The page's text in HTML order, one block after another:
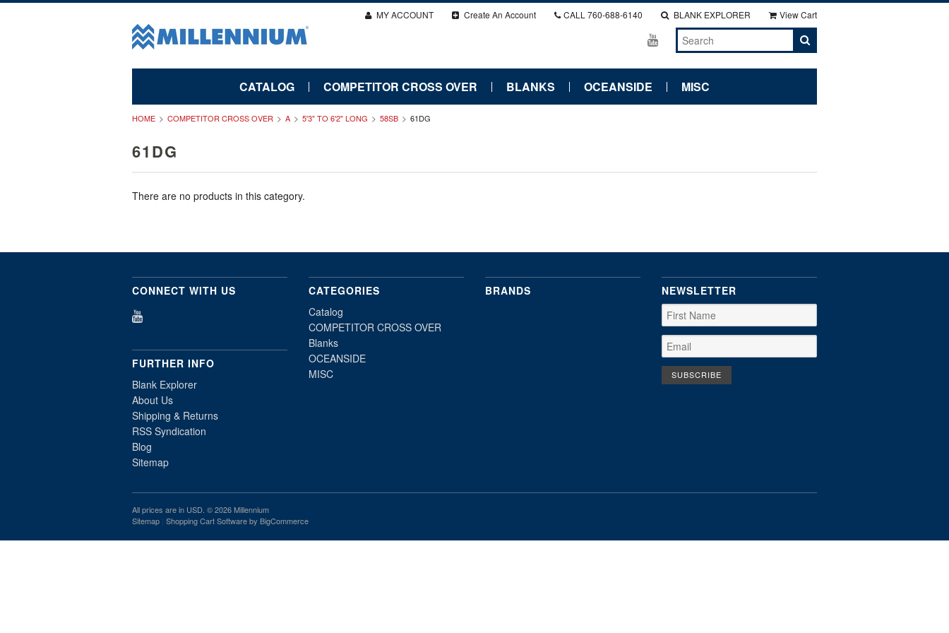
MY ACCOUNT Create An Account CALL 760-688-6140 BLANK EXPLORER View Cart
CATALOG COMPETITOR CROSS OVER BLANKS OCEANSIDE MISC
HOME COMPETITOR CROSS OVER A 5'3" TO 6'2" LONG 58SB 61DG
61DG
There are no products in this category.
CONNECT WITH US
FURTHER INFO
Blank Explorer
About Us
Shipping & Returns
RSS Syndication
Blog
Sitemap
CATEGORIES
Catalog
COMPETITOR CROSS OVER
Blanks
OCEANSIDE
MISC
BRANDS NEWSLETTER
All prices are in USD. © 2026 Millennium
Sitemap Shopping Cart Softwareby BigCommerce